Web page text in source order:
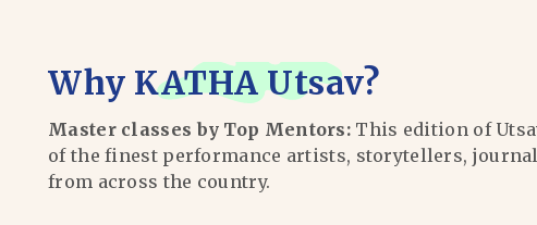
Why KATHA Utsav?
Master classes by Top Mentors: This edition of
of the finest performance artists, storytellers,
from across the country.